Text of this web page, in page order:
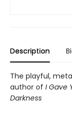
Description
The playful,
author of I Gave
Darkness